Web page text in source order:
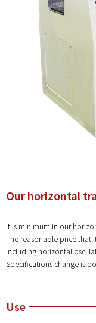
Our horizontal
It is minimum in our
The reasonable price that
including horizontal
Specifications change is
Use